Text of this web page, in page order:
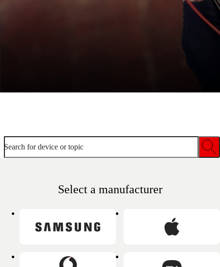
Search for device or topic
Select a manufacturer